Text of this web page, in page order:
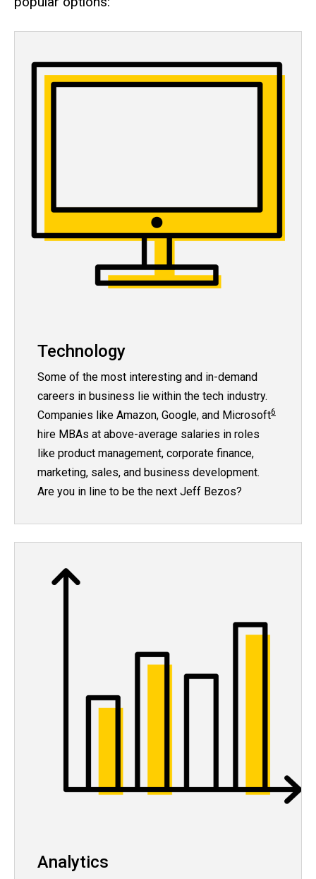
Technology
Some of the most interesting and in-demand
careers in business lie within the tech industry.
Companies like Amazon, Google, and Microsoft6
hire MBAs at above-average salaries in roles
like product management, corporate finance,
marketing, sales, and business development.
Are you in line to be the next Jeff Bezos?
Analytics